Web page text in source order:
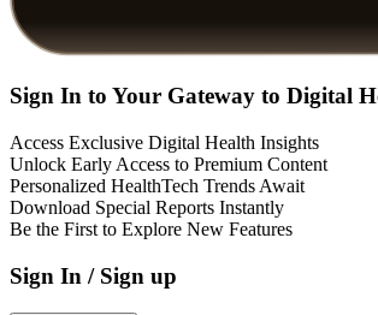
Sign In to Your Gateway to Digital
Access Exclusive Digital Health Insights
Unlock Early Access to Premium Content
Personalized HealthTech Trends Await
Download Special Reports Instantly
Be the First to Explore New Features
Sign In / Sign up